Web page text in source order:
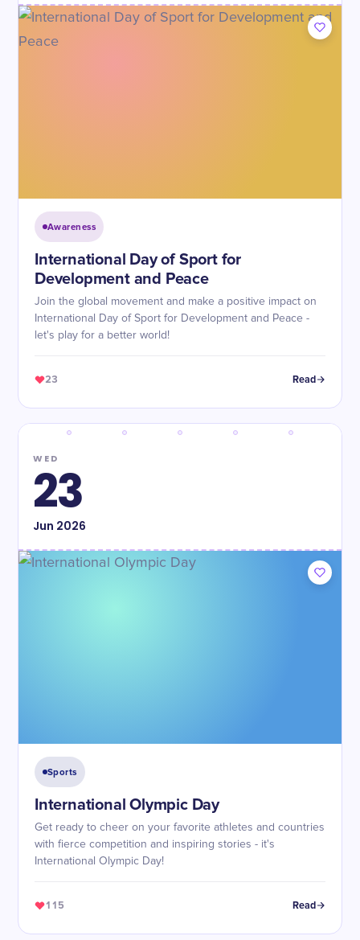
Awareness
International Day of Sport for
Development and Peace
Join the global movement and make a positive impact on
International Day of Sport for Development and Peace -
let's play for a better world!
23 Read
WED
23
Jun 2026
Sports
International Olympic Day
Get ready to cheer on your favorite athletes and countries
with fierce competition and inspiring stories - it's
International Olympic Day!
115 Read